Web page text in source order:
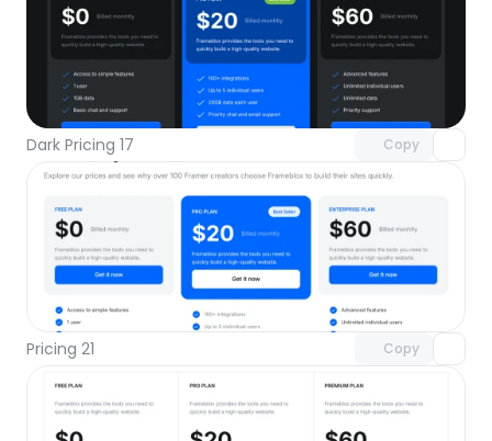
Dark Pricing 17 Copy
Unlock component
with Pro access
Pricing 21 Copy
Unlock component